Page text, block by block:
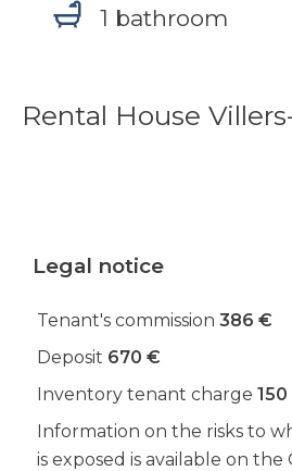
1 bathroom
Rental House
Legal notice
Tenant's commission 386 €
Deposit 670 €
Inventory tenant charge
Information on the risks to
is exposed is available on the